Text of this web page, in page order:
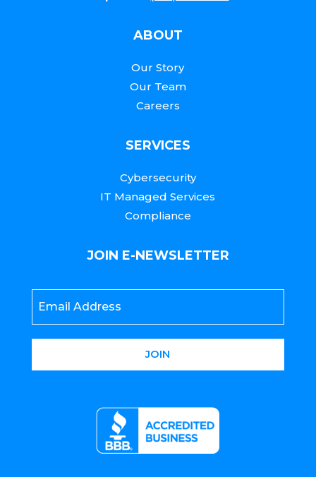
ABOUT
Our Story
Our Team
Careers
SERVICES
Cybersecurity
IT Managed Services
Compliance
JOIN E-NEWSLETTER